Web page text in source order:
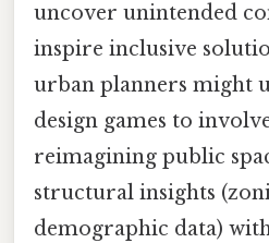
uncover unintended
inspire inclusive
urban planners might
design games to
reimagining public
structural insights
demographic data)